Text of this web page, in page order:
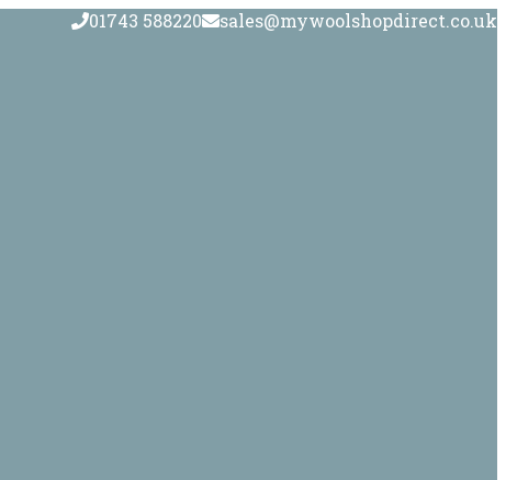
01743 588220 sales@mywoolshopdirect.co.uk